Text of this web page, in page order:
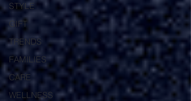
STYLE
GIFT
TRENDS
FAMILIES
CARE
WELLNESS